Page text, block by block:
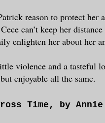
reason to protect her
can’t keep her
enlighten her about her
violence and a tasteful
enjoyable all the same.
Time, by Annie